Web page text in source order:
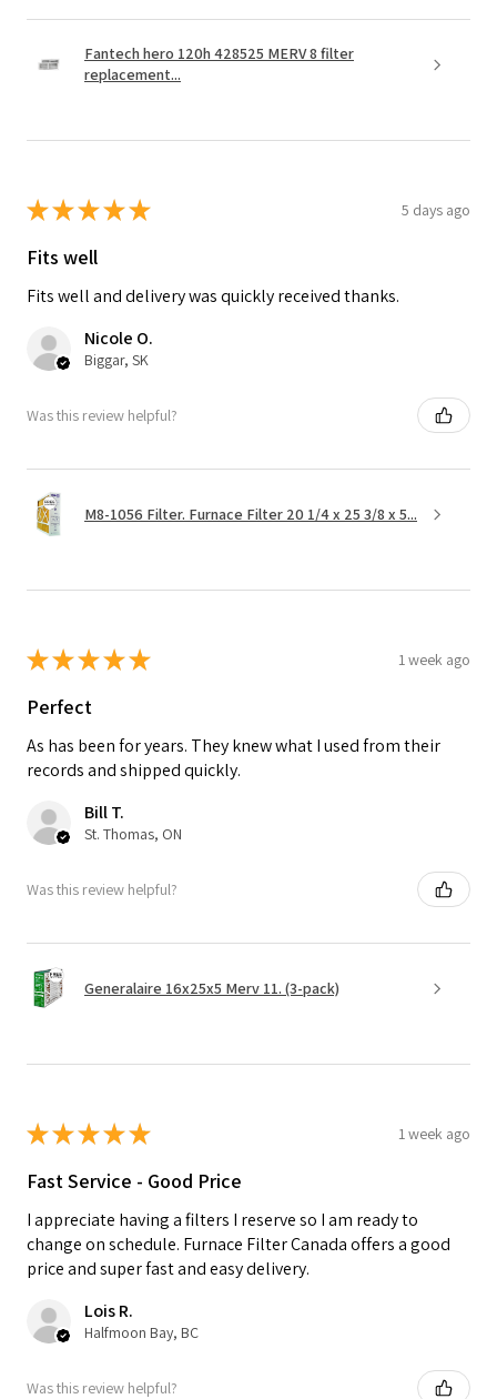
Fantech hero 120h 428525 MERV 8 filter
replacement...
★★★★★ 5 days ago
Fits well
Fits well and delivery was quickly received thanks.
Nicole O.
Biggar, SK
Was this review helpful?
M8-1056 Filter. Furnace Filter 20 1/4 x 25 3/8 x 5...
★★★★★ 1 week ago
Perfect
As has been for years. They knew what I used from their
records and shipped quickly.
Bill T.
St. Thomas, ON
Was this review helpful?
Generalaire 16x25x5 Merv 11. (3-pack)
★★★★★ 1 week ago
Fast Service - Good Price
I appreciate having a filters I reserve so I am ready to
change on schedule. Furnace Filter Canada offers a good
price and super fast and easy delivery.
Lois R.
Halfmoon Bay, BC
Was this review helpful?